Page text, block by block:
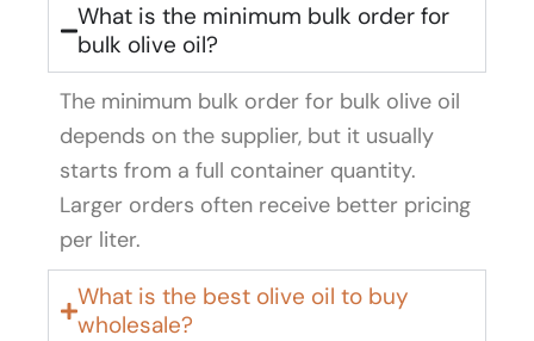
What is the minimum bulk order for
bulk olive oil?
The minimum bulk order for bulk olive oil
depends on the supplier, but it usually
starts from a full container quantity.
Larger orders often receive better pricing
per liter.
What is the best olive oil to buy
wholesale?